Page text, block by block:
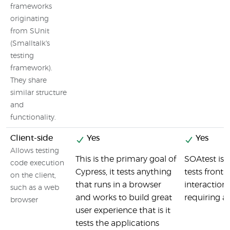
frameworks
originating
from SUnit
(Smalltalk's
testing
framework).
They share
similar structure
and
functionality.
Client-side
Allows testing
code execution
on the client,
such as a web
browser
Yes
This is the primary goal of
Cypress, it tests anything
that runs in a browser
and works to build great
user experience that is it
tests the applications
Yes
SOAtest is
tests front-
requiring